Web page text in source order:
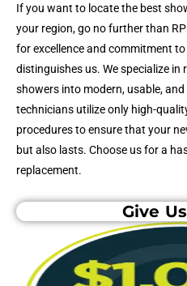
If you want to locate the best
your region, go no further than
for excellence and commitment
distinguishes us. We specialize
showers into modern, usable,
technicians utilize only high-
procedures to ensure that your
but also lasts. Choose us for a
replacement.
Give